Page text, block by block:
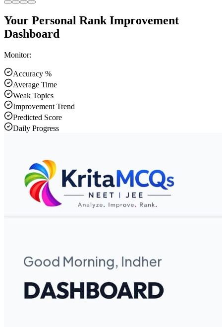
Your Personal Rank Improvement
Dashboard
Monitor:
Accuracy %
Average Time
Weak Topics
Improvement Trend
Predicted Score
Daily Progress